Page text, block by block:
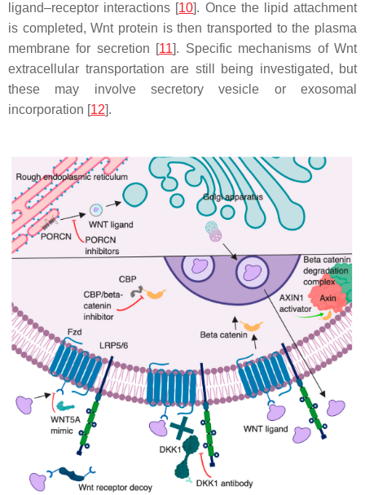
ligand–receptor interactions [10]. Once the lipid attachment
is completed, Wnt protein is then transported to the plasma
membrane for secretion [11]. Specific mechanisms of Wnt
extracellular transportation are still being investigated, but
these may involve secretory vesicle or exosomal
incorporation [12].